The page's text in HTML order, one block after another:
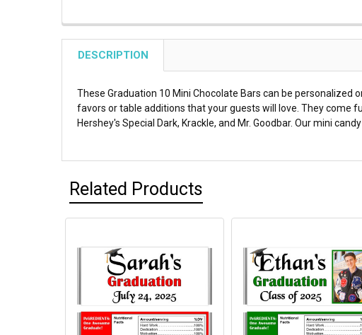
DESCRIPTION
These Graduation 10 Mini Chocolate Bars can be
favors or table additions that your guests will love. They come
Hershey's Special Dark, Krackle, and Mr. Goodbar. Our mini
Related Products